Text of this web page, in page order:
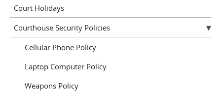
Court Holidays
Courthouse Security Policies
Cellular Phone Policy
Laptop Computer Policy
Weapons Policy